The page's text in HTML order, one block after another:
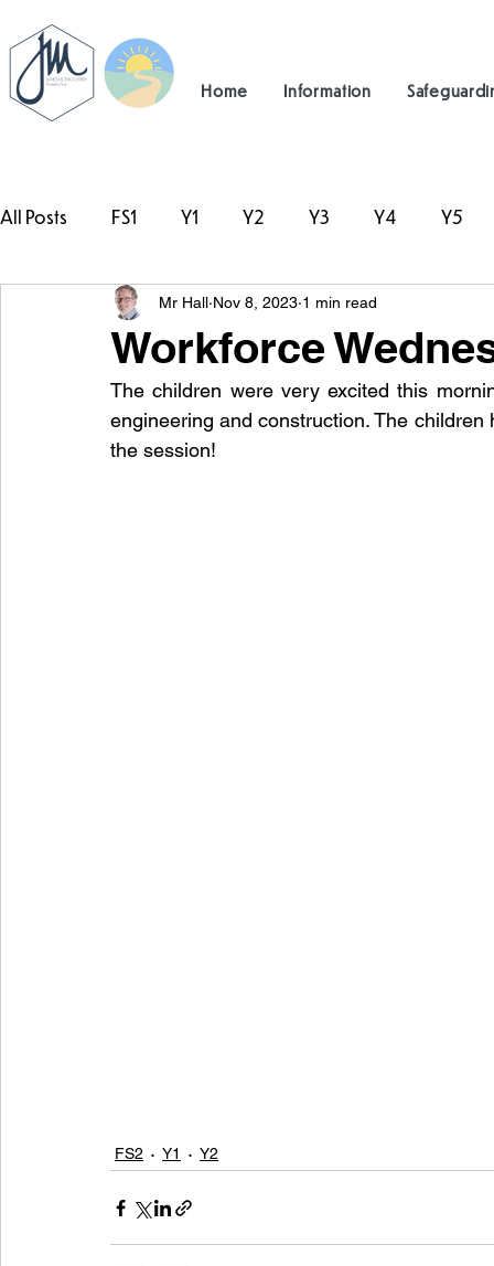
Home Information
All Posts FS1 Y1 Y2 Y3 Y4 Y5
#TeamHillcrest
Workforce
Mr Hall Nov 8, 2023 1 min read
The children were very excited this
engineering and construction. The
the session!
FS2 Y1 Y2